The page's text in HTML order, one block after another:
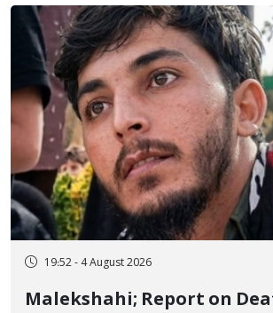
Flogging, and Cash Fine
19:52 - 4 August 2026
Malekshahi; Report on